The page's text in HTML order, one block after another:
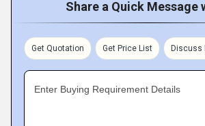
Share a Quick Message
Get Quotation Get Price List Discuss
Enter Buying Requirement Details